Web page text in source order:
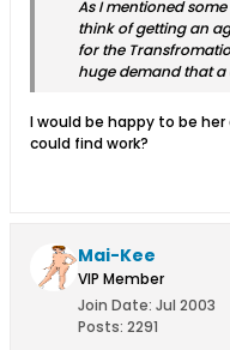
As I mentioned
think of getting an
for the
huge demand that a
I would be happy to be
could find work?
Mai-Kee
VIP Member
Join Date: Jul 2003
Posts: 2291